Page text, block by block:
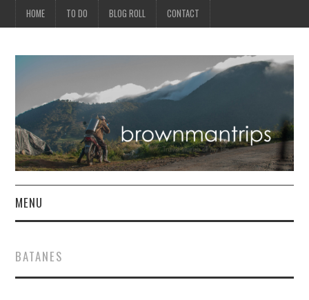
HOME TO DO BLOG ROLL CONTACT
MENU
BATANES